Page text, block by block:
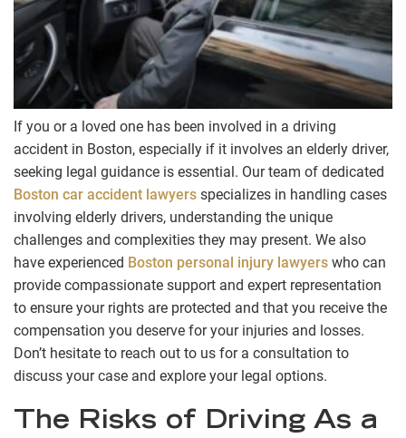
If you or a loved one has been involved in a driving
accident in Boston, especially if it involves an elderly driver,
seeking legal guidance is essential. Our team of dedicated
Boston car accident lawyers specializes in handling cases
involving elderly drivers, understanding the unique
challenges and complexities they may present. We also
have experienced Boston personal injury lawyers who can
provide compassionate support and expert representation
to ensure your rights are protected and that you receive the
compensation you deserve for your injuries and losses.
Don’t hesitate to reach out to us for a consultation to
discuss your case and explore your legal options.
The Risks of Driving As a